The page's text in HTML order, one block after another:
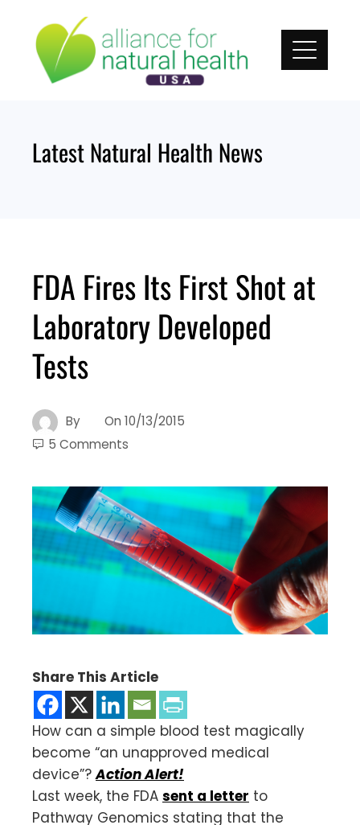
content
Latest Natural Health News
FDA Fires Its First Shot at
Laboratory Developed
Tests
By On 10/13/2015
5 Comments
Share This Article
How can a simple blood test magically
become “an unapproved medical
device”?Action Alert!
Last week, the FDA sent a letter to
Pathway Genomics stating that the